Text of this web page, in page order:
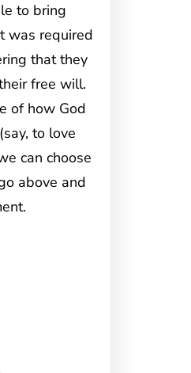
to bring
was required
that they
free will.
of how God
to love
can choose
above and